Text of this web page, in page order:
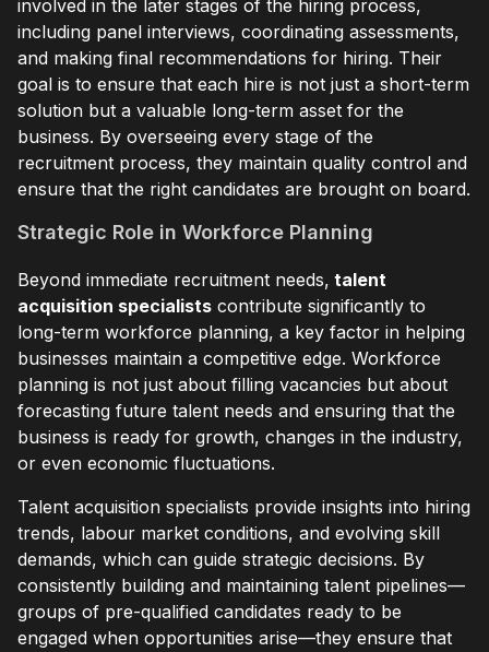
involved in the later stages of the hiring process,
including panel interviews, coordinating assessments,
and making final recommendations for hiring. Their
goal is to ensure that each hire is not just a short-term
solution but a valuable long-term asset for the
business. By overseeing every stage of the
recruitment process, they maintain quality control and
ensure that the right candidates are brought on board.
Strategic Role in Workforce Planning
Beyond immediate recruitment needs, talent
acquisition specialists contribute significantly to
long-term workforce planning, a key factor in helping
businesses maintain a competitive edge. Workforce
planning is not just about filling vacancies but about
forecasting future talent needs and ensuring that the
business is ready for growth, changes in the industry,
or even economic fluctuations.
Talent acquisition specialists provide insights into hiring
trends, labour market conditions, and evolving skill
demands, which can guide strategic decisions. By
consistently building and maintaining talent pipelines—
groups of pre-qualified candidates ready to be
engaged when opportunities arise—they ensure that